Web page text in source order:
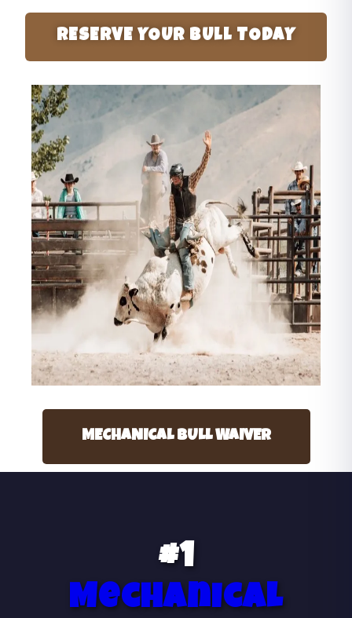
RESERVE YOUR BULL TODAY
MECHANICAL BULL WAIVER
#1
Mechanical